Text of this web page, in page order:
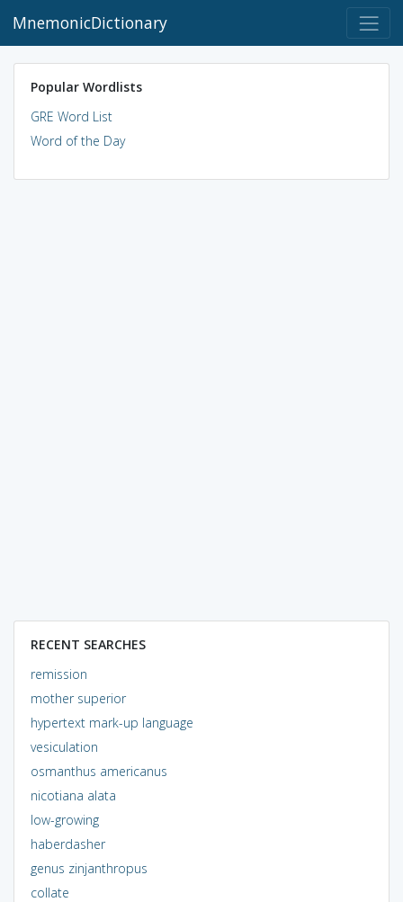
MnemonicDictionary
Popular Wordlists
GRE Word List
Word of the Day
RECENT SEARCHES
remission
mother superior
hypertext mark-up language
vesiculation
osmanthus americanus
nicotiana alata
low-growing
haberdasher
genus zinjanthropus
collate